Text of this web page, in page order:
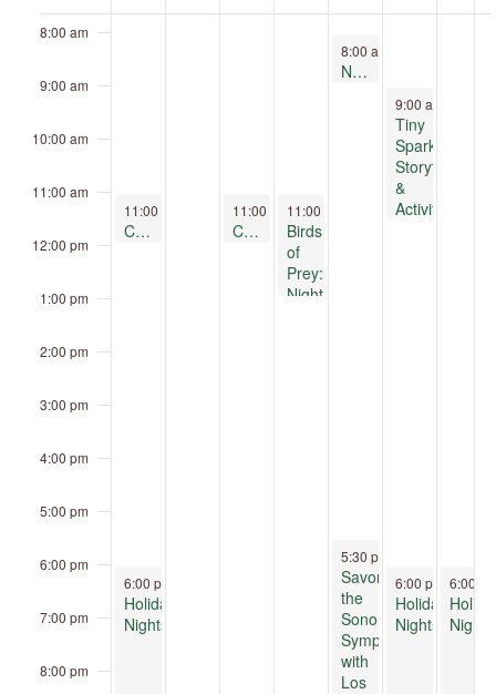
8:00 am
9:00 am
10:00 am
11:00 am
12:00 pm
1:00 pm
2:00 pm
3:00 pm
4:00 pm
5:00 pm
6:00 pm
7:00 pm
8:00 pm
December 14, 2025
11:00 am 12:00 pm
Clay Play at Children’s Museum Oro Valley
December 14, 2025
6:00 pm
Holiday
Nights
December 16, 2025
11:00 am-12:00 pm
Clay Play at Children’s Museum Oro Valley
December 17, 2025
11:00 am 1:00 pm
Birds
of
Prey:
Night
December 18, 2025
8:00 am
Nature Journaling
December 18, 2025
5:30 pm
Savor
the
Sonoran
Symphony
with
Los
December 19,
9:00 am
Tiny
Sparks
Storytelling
&
Activity,
December 19,
6:00 pm -9:00
Holiday
Nights
6:00
Nights